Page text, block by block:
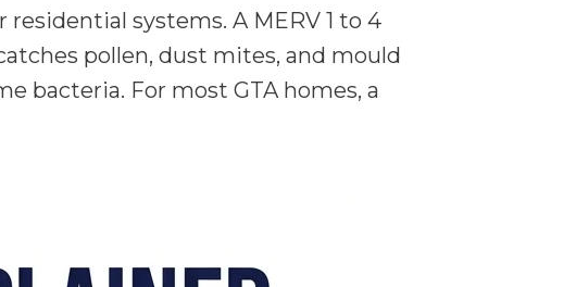
systems. A MERV 1 to 4
pollen, dust mites, and mould
bacteria. For most GTA homes, a